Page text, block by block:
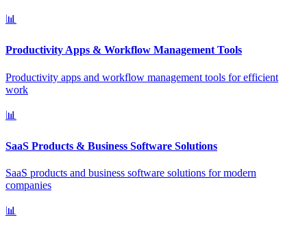
📊
Productivity Apps & Workflow Management Tools
Productivity apps and workflow management tools for efficient
work
📊
SaaS Products & Business Software Solutions
SaaS products and business software solutions for modern
companies
📊